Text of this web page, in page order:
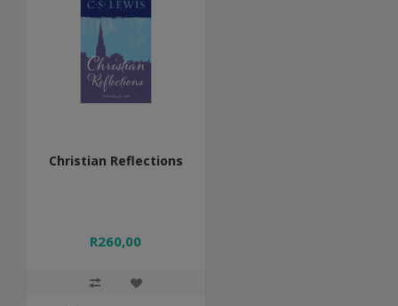
Christian Reflections
R260,00